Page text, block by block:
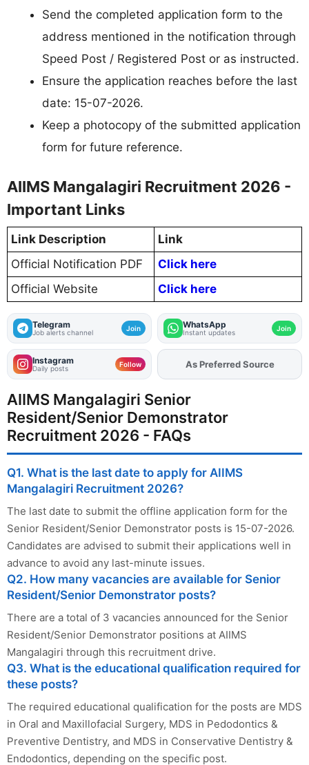
Send the completed application form to the
address mentioned in the notification through
Speed Post / Registered Post or as instructed.
Ensure the application reaches before the last
date: 15-07-2026.
Keep a photocopy of the submitted application
form for future reference.
AIIMS Mangalagiri Recruitment 2026 -
Important Links
Link Description
Link
Official Notification PDF
Click here
Official Website
Click here
Telegram
Job alerts channel Join WhatsApp
Instant updates Join
Instagram
Daily posts Follow AddFJAon
As Preferred Source
AIIMS Mangalagiri Senior
Resident/Senior Demonstrator
Recruitment 2026 - FAQs
Q1. What is the last date to apply for AIIMS
Mangalagiri Recruitment 2026?
The last date to submit the offline application form for the
Senior Resident/Senior Demonstrator posts is 15-07-2026.
Candidates are advised to submit their applications well in
advance to avoid any last-minute issues.
Q2. How many vacancies are available for Senior
Resident/Senior Demonstrator posts?
There are a total of 3 vacancies announced for the Senior
Resident/Senior Demonstrator positions at AIIMS
Mangalagiri through this recruitment drive.
Q3. What is the educational qualification required for
these posts?
The required educational qualification for the posts are MDS
in Oral and Maxillofacial Surgery, MDS in Pedodontics &
Preventive Dentistry, and MDS in Conservative Dentistry &
Endodontics, depending on the specific post.